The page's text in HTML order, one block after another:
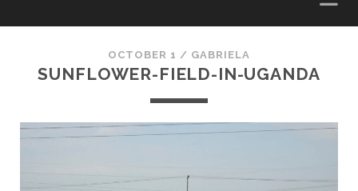
OCTOBER 1 / GABRIELA
SUNFLOWER-FIELD-IN-UGANDA